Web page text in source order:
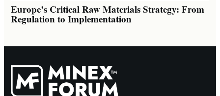
Europe’s Critical Raw Materials Strategy: From
Regulation to Implementation